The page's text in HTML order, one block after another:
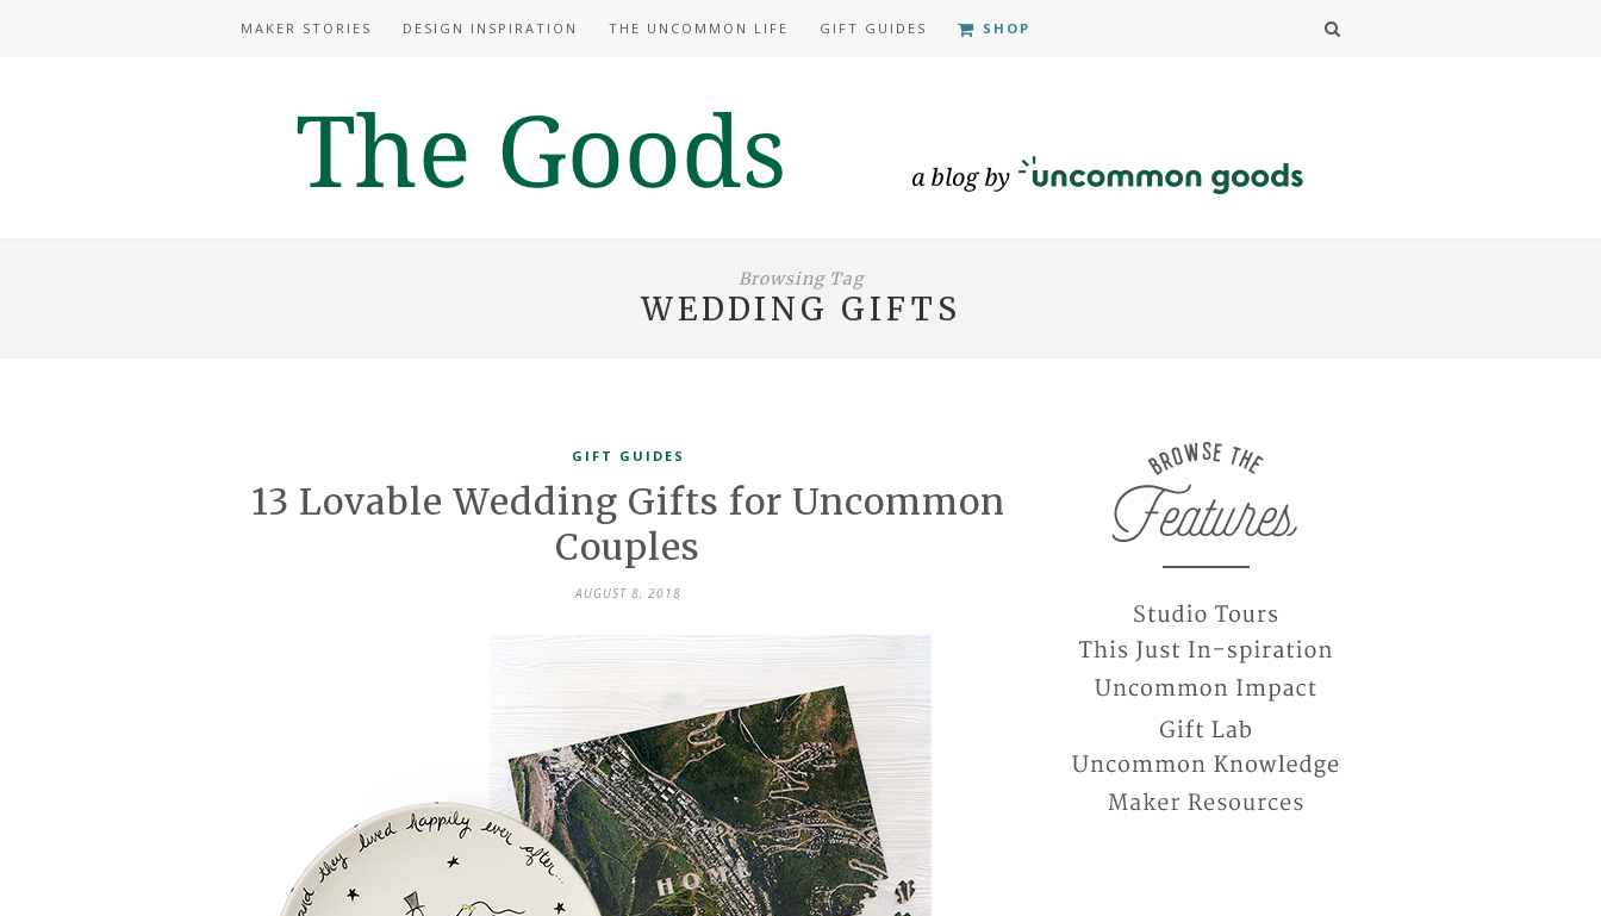
MAKER STORIES DESIGN INSPIRATION THE UNCOMMON LIFE GIFT GUIDES SHOP
Browsing Tag
WEDDING GIFTS
GIFT GUIDES
13 Lovable Wedding Gifts for Uncommon
Couples
AUGUST 8, 2018